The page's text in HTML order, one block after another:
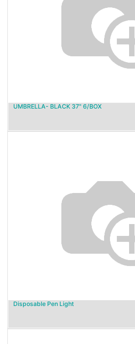
UMBRELLA- BLACK 37" 6/BOX
Disposable Pen Light